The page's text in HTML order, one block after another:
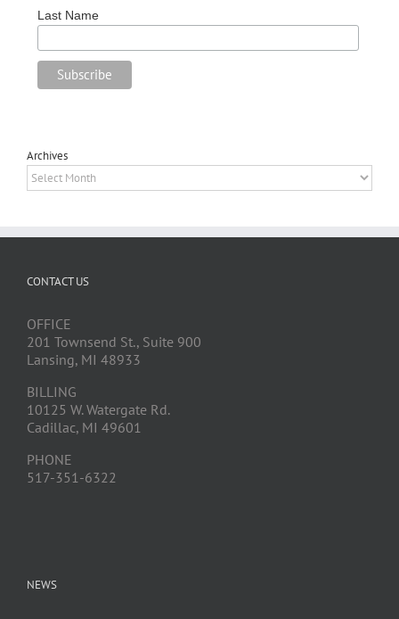
Last Name
Archives
Archives
CONTACT US
OFFICE
201 Townsend St., Suite 900
Lansing, MI 48933
BILLING
10125 W. Watergate Rd.
Cadillac, MI 49601
PHONE
517-351-6322
NEWS